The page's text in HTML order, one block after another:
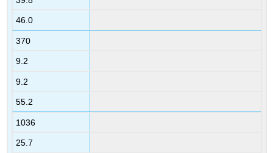
46.0
370
9.2
9.2
55.2
1036
25.7